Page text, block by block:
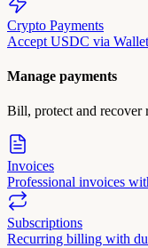
Crypto Payments
Accept USDC via
Manage payments
Bill, protect and recover
Invoices
Professional invoices
Subscriptions
Recurring billing with